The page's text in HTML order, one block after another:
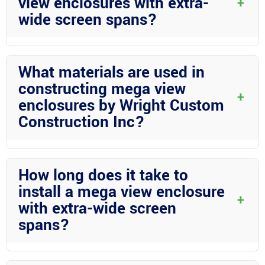
wide screen spans?
Mega view enclosures with extra-wide screen spans offer a
seamless outdoor experience by providing unobstructed views
while keeping insects out. They enhance the aesthetics of your
outdoor space and increase its functionality.
What materials are used in
constructing mega view
enclosures by Wright Custom
Construction Inc?
+
Wright Custom Construction Inc specializes in aluminum
construction and structural aluminum for mega view
enclosures. These materials are durable, low-maintenance, and
perfect for withstanding Florida’s elements.
How long does it take to
install a mega view enclosure
with extra-wide screen
spans?
+
The installation timeframe can vary based on the size and